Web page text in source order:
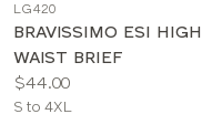
color
LG420
BRAVISSIMO ESI HIGH
WAIST BRIEF
Price:
$44.00
Available
S to 4XL